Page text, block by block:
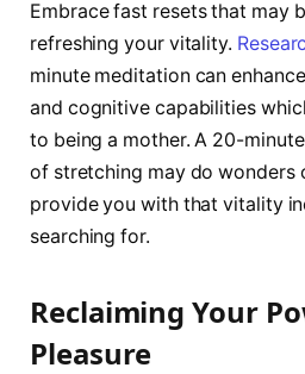
Embrace fast resets that may
refreshing your vitality.
minute meditation can
and cognitive capabilities
to being a mother. A 20-
of stretching may do wonders
provide you with that vitality
searching for.
Reclaiming Your
Pleasure